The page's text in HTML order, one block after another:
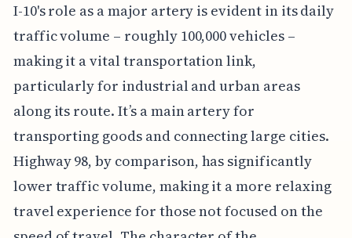
I-10's role as a major artery is evident in its daily
traffic volume – roughly 100,000 vehicles –
making it a vital transportation link,
particularly for industrial and urban areas
along its route. It’s a main artery for
transporting goods and connecting large cities.
Highway 98, by comparison, has significantly
lower traffic volume, making it a more relaxing
travel experience for those not focused on the